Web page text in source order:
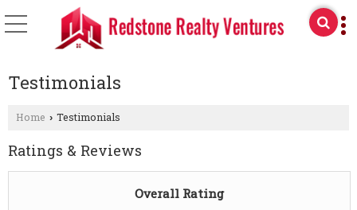
Testimonials
Home › Testimonials
Ratings & Reviews
Overall Rating